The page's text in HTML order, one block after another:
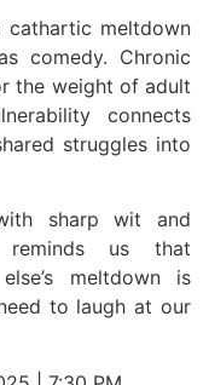
cathartic meltdown
comedy. Chronic
the weight of adult
connects
struggles into
sharp wit and
reminds us that
meltdown is
to laugh at our